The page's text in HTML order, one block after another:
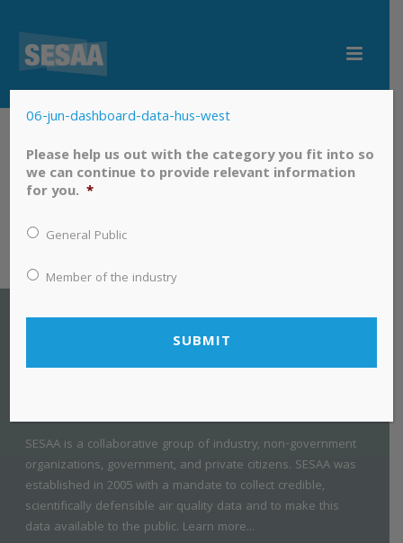
SESAA is a collaborative group of industry, non-government
organizations, government, and private citizens. SESAA was
established in 2005 with a mandate to collect credible,
scientifically defensible air quality data and to make this
data available to the public. Learn more...
06-jun-dashboard-data-hus-west
Please help us out with the category you fit into so
we can continue to provide relevant information
for you. *
General Public
Member of the industry